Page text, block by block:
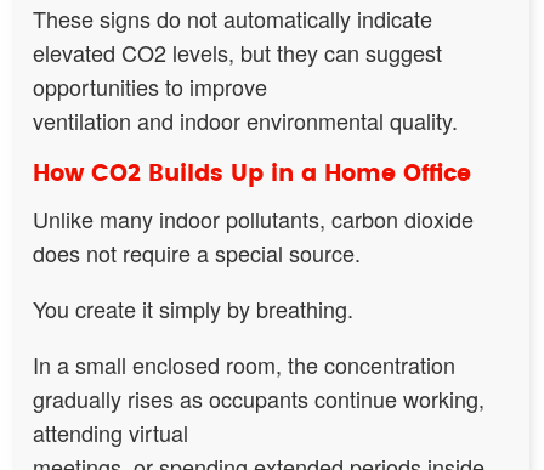
These signs do not automatically indicate
elevated CO2 levels, but they can suggest
opportunities to improve
ventilation and indoor environmental quality.
How CO2 Builds Up in a Home Office
Unlike many indoor pollutants, carbon dioxide
does not require a special source.
You create it simply by breathing.
In a small enclosed room, the concentration
gradually rises as occupants continue working,
attending virtual